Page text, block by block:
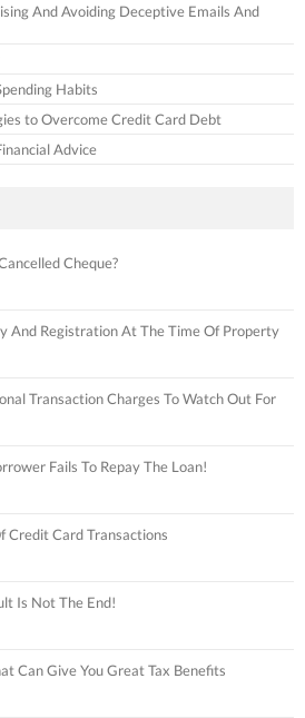
And Avoiding Deceptive Emails And
Habits
to Overcome Credit Card Debt
Advice
Cheque?
And Registration At The Time Of Property
Transaction Charges To Watch Out For
Fails To Repay The Loan!
Credit Card Transactions
Is Not The End!
Can Give You Great Tax Benefits